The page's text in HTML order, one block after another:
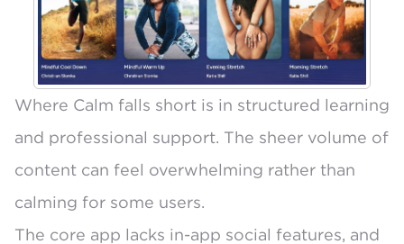
Where Calm falls short is in structured learning
and professional support. The sheer volume of
content can feel overwhelming rather than
calming for some users.
The core app lacks in-app social features, and